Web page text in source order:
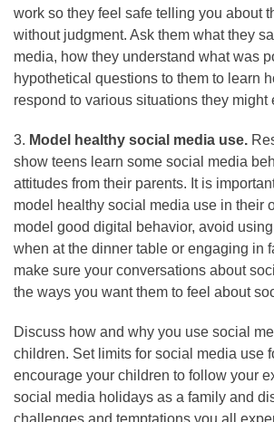
work so they feel safe telling you about
without judgment. Ask them what they
media, how they understand what was
hypothetical questions to them to learn
respond to various situations they might
3. Model healthy social media use.
show teens learn some social media
attitudes from their parents. It is
model healthy social media use in their
model good digital behavior, avoid
when at the dinner table or engaging in
make sure your conversations about
the ways you want them to feel about
Discuss how and why you use social
children. Set limits for social media use
encourage your children to follow your
social media holidays as a family and
challenges and temptations you all